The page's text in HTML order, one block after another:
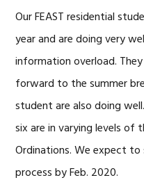
Our FEAST residential
year and are doing very
information overload.
forward to the summer
student are also doing
six are in varying levels of
Ordinations. We expect
process by Feb. 2020.